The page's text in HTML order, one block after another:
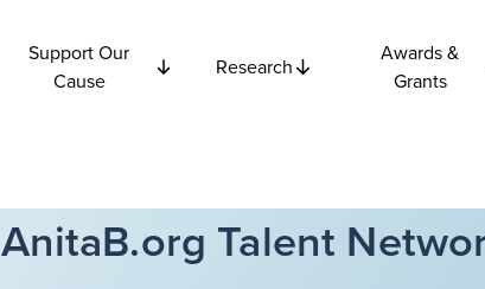
Support Our
Cause
Research
Awards &
Grants
AnitaB.org Talent